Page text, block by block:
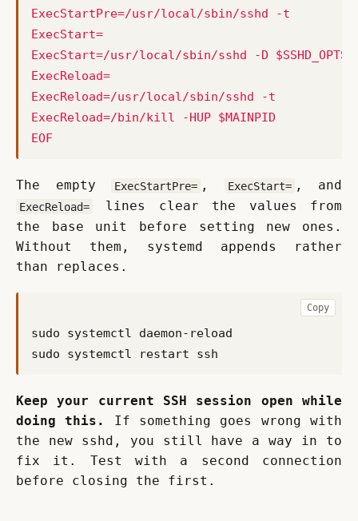
EOF
The empty ExecStartPre= , ExecStart=
ExecReload=
lines clear the values from
the base unit before setting new ones.
Without them, systemd appends rather
than replaces.
Copy
Keep your current SSH session open while
doing this.
If something goes wrong with
the new sshd, you still have a way in to
fix it. Test with a second connection
before closing the first.